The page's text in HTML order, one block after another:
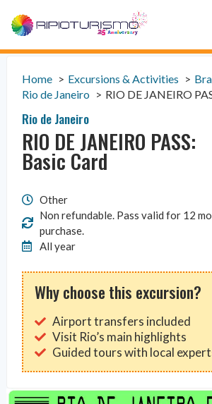
Home Excursions & Activities
Rio de Janeiro
RIO DE JANEIRO
Rio de Janeiro
RIO DE JANEIRO PASS:
Basic Card
Other
Non refundable. Pass valid for 12
purchase.
All year
Why choose this excursion?
Airport transfers included
Visit Rio’s main highlights
Guided tours with local